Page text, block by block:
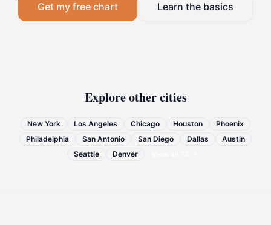
Get my free chart Learn the basics
Explore other cities
New York Los Angeles Chicago Houston
Phoenix
Philadelphia
San Antonio San Diego Dallas
Austin
Seattle
Denver